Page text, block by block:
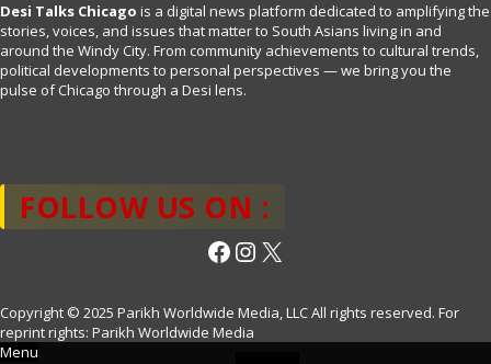
Desi Talks Chicago is a digital news platform dedicated to amplifying the
stories, voices, and issues that matter to South Asians living in and
around the Windy City. From community achievements to cultural trends,
political developments to personal perspectives — we bring you the
pulse of Chicago through a Desi lens.
FOLLOW US ON :
Facebook
Instagram
X
Copyright © 2025 Parikh Worldwide Media, LLC All rights reserved. For
reprint rights: Parikh Worldwide Media
Menu